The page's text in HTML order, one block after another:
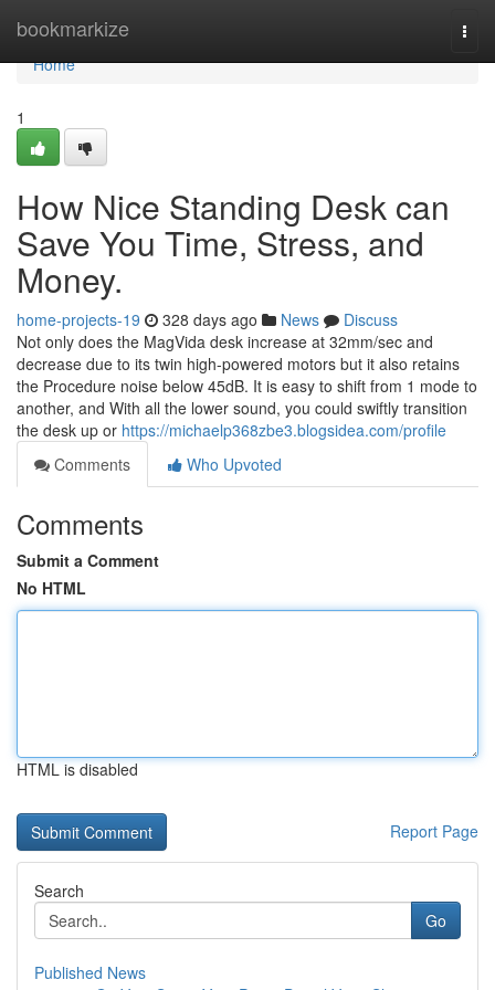
bookmarkize
Home
Home
1
How Nice Standing Desk can
Save You Time, Stress, and
Money.
home-projects-19 328 days ago News
Discuss
Not only does the MagVida desk increase at 32mm/sec and
decrease due to its twin high-powered motors but it also retains
the Procedure noise below 45dB. It is easy to shift from 1 mode to
another, and With all the lower sound, you could swiftly transition
the desk up or https://michaelp368zbe3.blogsidea.com/profile
Comments
Who Upvoted
Comments
Submit a Comment
No HTML
HTML is disabled
Report Page
Search
Go
Published News